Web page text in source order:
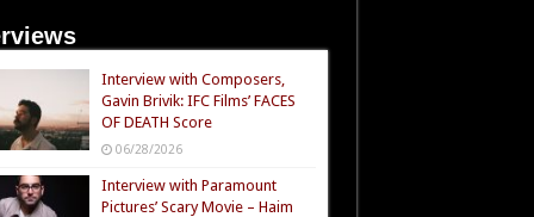
Interview with Composers,
Gavin Brivik: IFC Films’ FACES
OF DEATH Score
06/28/2026
Interview with Paramount
Pictures’ Scary Movie – Haim